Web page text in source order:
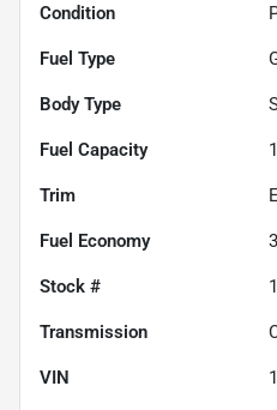
Condition
Fuel Type
Body Type
Fuel Capacity
Trim
Fuel Economy
Stock #
Transmission
VIN